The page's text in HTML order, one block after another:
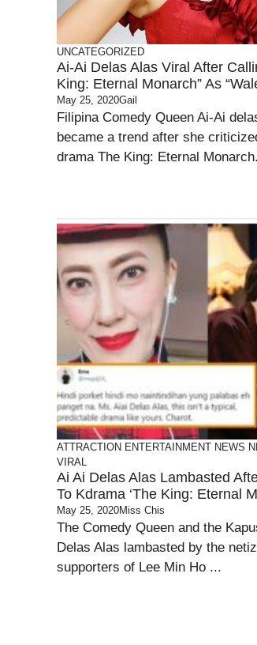
UNCATEGORIZED
Ai-Ai Delas Alas Viral After
King: Eternal Monarch” As
May 25, 2020Gail
Filipina Comedy Queen Ai-Ai
became a trend after she
drama The King: Eternal
ATTRACTION ENTERTAINMENT NEWS
VIRAL
Ai Ai Delas Alas Lambasted
To Kdrama ‘The King: Eternal
May 25, 2020Miss Chis
The Comedy Queen and the
Delas Alas lambasted by the
supporters of Lee Min Ho ...